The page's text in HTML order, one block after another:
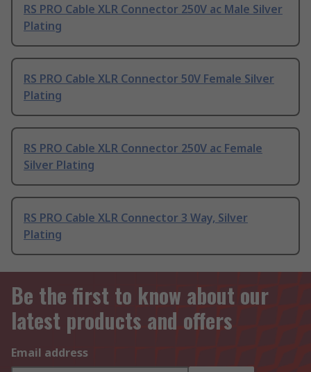
RS PRO Cable XLR Connector 250V ac Male Silver
Plating
RS PRO Cable XLR Connector 50V Female Silver
Plating
RS PRO Cable XLR Connector 250V ac Female
Silver Plating
RS PRO Cable XLR Connector 3 Way, Silver
Plating
Be the first to know about our
latest products and offers
Email address